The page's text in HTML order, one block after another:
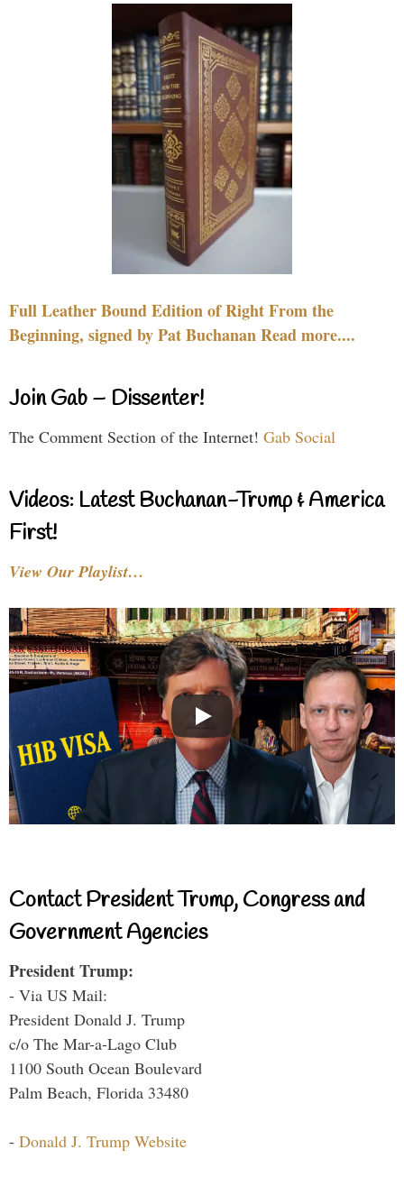
Full Leather Bound Edition of Right From the
Beginning, signed by Pat Buchanan Read more....
Join Gab – Dissenter!
The Comment Section of the Internet! Gab Social
Videos: Latest Buchanan-Trump & America
First!
View Our Playlist…
Contact President Trump, Congress and
Government Agencies
President Trump:
- Via US Mail:
President Donald J. Trump
c/o The Mar-a-Lago Club
1100 South Ocean Boulevard
Palm Beach, Florida 33480
- Donald J. Trump Website